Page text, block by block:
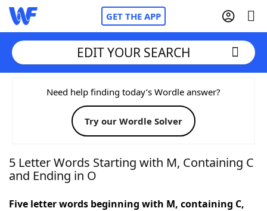
GET THE APP
Home
Words With FriendsCheat
NYT Crossplay Cheat
EDIT YOUR SEARCH
Need help finding today’s Wordle answer?
Try our Wordle Solver
5 Letter Words Starting with M, Containing C
and Ending in O
Five letter words beginning with M, containing C,